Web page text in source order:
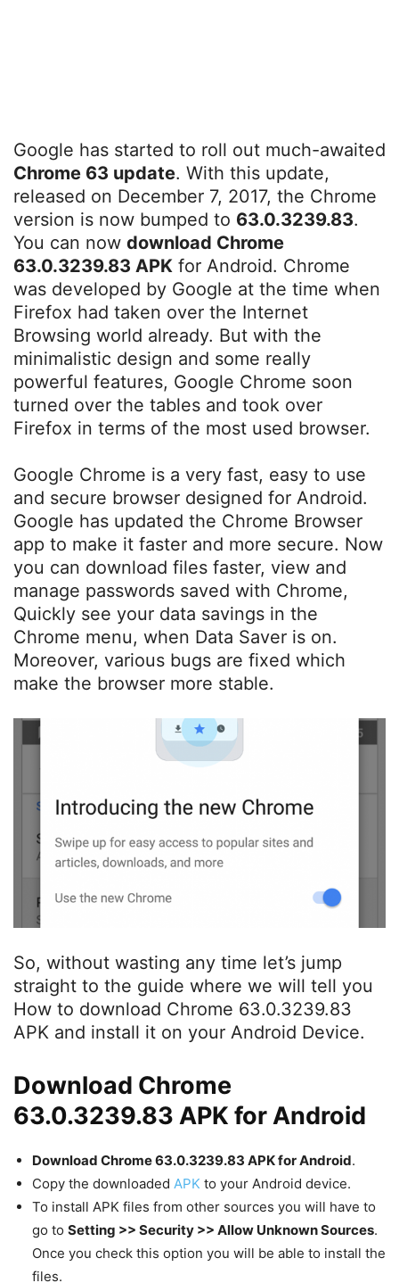
Google has started to roll out much-awaited
Chrome 63 update. With this update,
released on December 7, 2017, the Chrome
version is now bumped to 63.0.3239.83.
You can now download Chrome
63.0.3239.83 APK for Android. Chrome
was developed by Google at the time when
Firefox had taken over the Internet
Browsing world already. But with the
minimalistic design and some really
powerful features, Google Chrome soon
turned over the tables and took over
Firefox in terms of the most used browser.
Google Chrome is a very fast, easy to use
and secure browser designed for Android.
Google has updated the Chrome Browser
app to make it faster and more secure. Now
you can download files faster, view and
manage passwords saved with Chrome,
Quickly see your data savings in the
Chrome menu, when Data Saver is on.
Moreover, various bugs are fixed which
make the browser more stable.
So, without wasting any time let’s jump
straight to the guide where we will tell you
How to download Chrome 63.0.3239.83
APK and install it on your Android Device.
Download Chrome
63.0.3239.83 APK for Android
Download Chrome 63.0.3239.83 APK for Android.
Copy the downloaded APK to your Android device.
To install APK files from other sources you will have to
go to Setting >> Security >> Allow Unknown Sources.
Once you check this option you will be able to install the
files.